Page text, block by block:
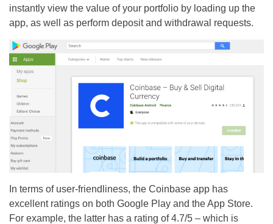
instantly view the value of your portfolio by loading up the
app, as well as perform deposit and withdrawal requests.
In terms of user-friendliness, the Coinbase app has
excellent ratings on both Google Play and the App Store.
For example, the latter has a rating of 4.7/5 – which is